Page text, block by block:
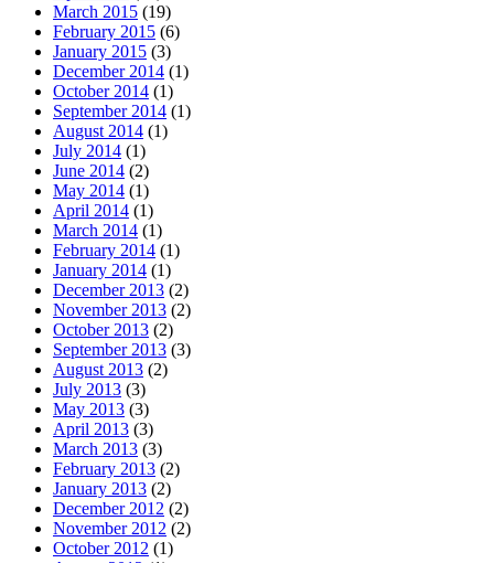
March 2015 (19)
February 2015 (6)
January 2015 (3)
December 2014 (1)
October 2014 (1)
September 2014 (1)
August 2014 (1)
July 2014 (1)
June 2014 (2)
May 2014 (1)
April 2014 (1)
March 2014 (1)
February 2014 (1)
January 2014 (1)
December 2013 (2)
November 2013 (2)
October 2013 (2)
September 2013 (3)
August 2013 (2)
July 2013 (3)
May 2013 (3)
April 2013 (3)
March 2013 (3)
February 2013 (2)
January 2013 (2)
December 2012 (2)
November 2012 (2)
October 2012 (1)